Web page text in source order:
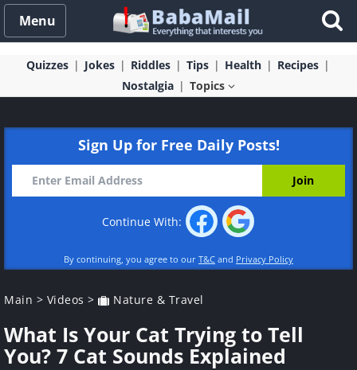
Menu
Quizzes Jokes Riddles Tips Health
Recipes
Nostalgia
Topics
Sign Up for Free Daily Posts!
Continue With:
By continuing, you agree to our T&C and Privacy Policy
Main > Videos > Nature & Travel
What Is Your Cat Trying to Tell
You? 7 Cat Sounds Explained